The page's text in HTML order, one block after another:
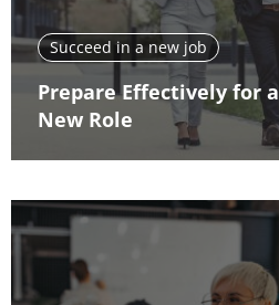
Succeed in a new job
Prepare Effectively for a
New Role